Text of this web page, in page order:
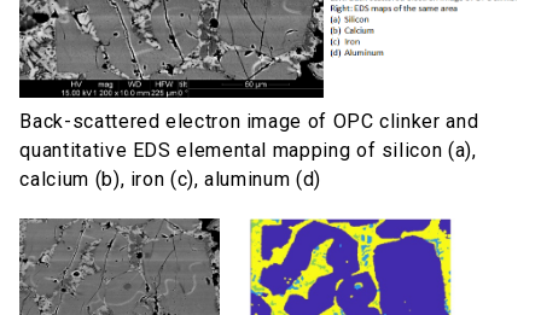
Back-scattered electron image of OPC clinker and
quantitative EDS elemental mapping of silicon (a),
calcium (b), iron (c), aluminum (d)